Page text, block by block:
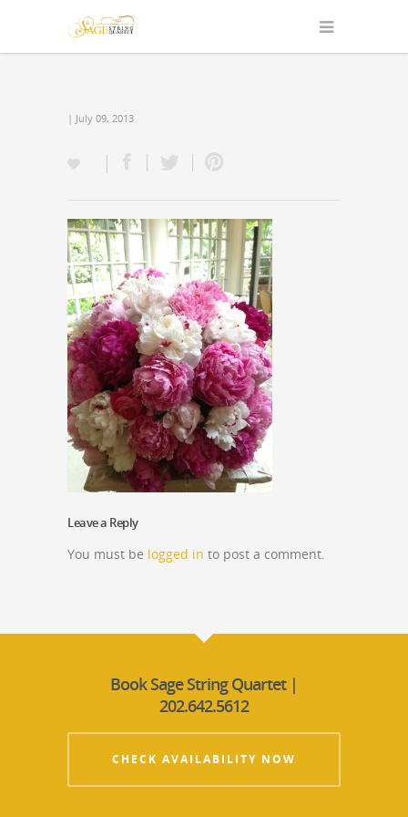
| July 09, 2013
Leave a Reply
You must be logged in to post a comment.
Book Sage String Quartet |
202.642.5612
CHECK AVAILABILITY NOW